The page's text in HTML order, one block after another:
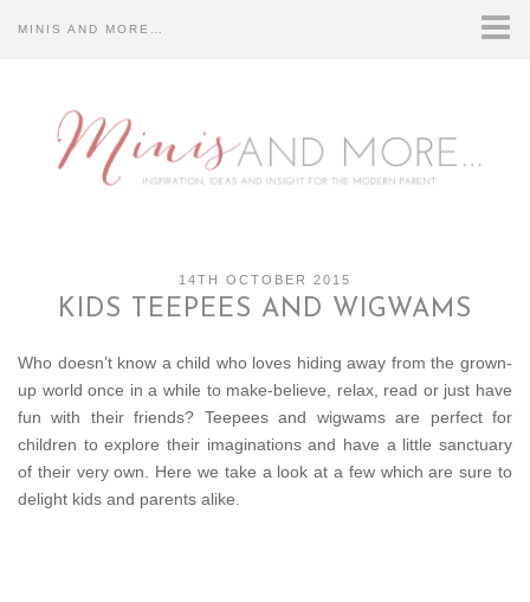
MINIS AND MORE…
CONTACT US…
DISCLOSURE…
ABOUT US…
14TH OCTOBER 2015
KIDS TEEPEES AND WIGWAMS
Who doesn’t know a child who loves hiding away from the grown-
up world once in a while to make-believe, relax, read or just have
fun with their friends? Teepees and wigwams are perfect for
children to explore their imaginations and have a little sanctuary
of their very own. Here we take a look at a few which are sure to
delight kids and parents alike.